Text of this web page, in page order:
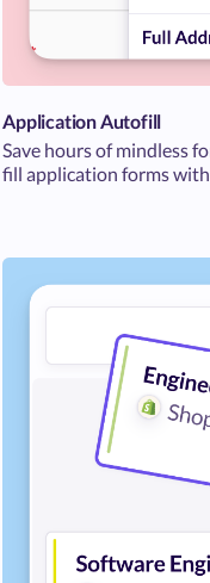
Application Autofill
Save hours of mindless
fill application forms with